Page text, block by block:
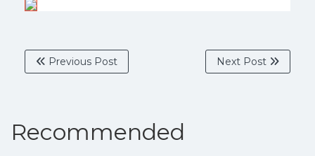
Previous Post Next Post
Recommended